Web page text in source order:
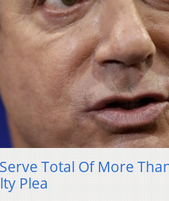
Total Of More
Plea